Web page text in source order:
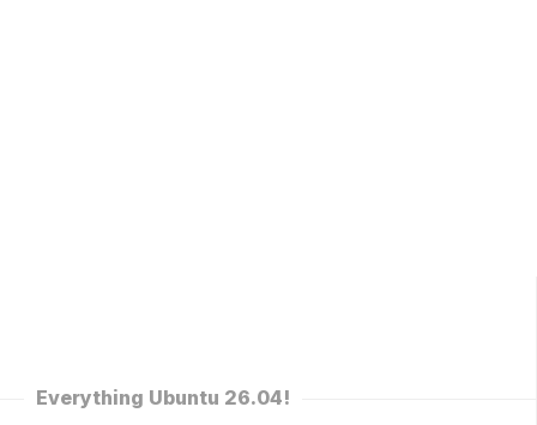
Everything Ubuntu 26.04!